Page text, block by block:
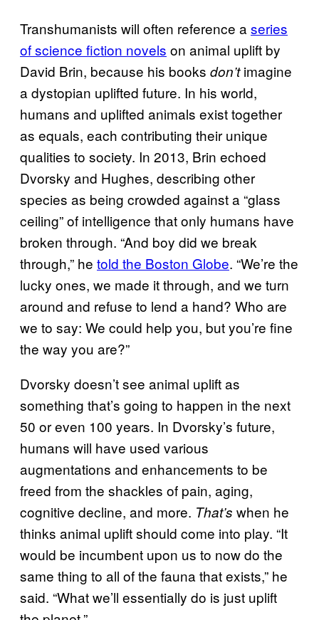
Transhumanists will often reference a series
of science fiction novels on animal uplift by
David Brin, because his books don’timagine
a dystopian uplifted future. In his world,
humans and uplifted animals exist together
as equals, each contributing their unique
qualities to society. In 2013, Brin echoed
Dvorsky and Hughes, describing other
species as being crowded against a “glass
ceiling” of intelligence that only humans have
broken through. “And boy did we break
through,” he told the Boston Globe. “We’re the
lucky ones, we made it through, and we turn
around and refuse to lend a hand? Who are
we to say: We could help you, but you’re fine
the way you are?”
Dvorsky doesn’t see animal uplift as
something that’s going to happen in the next
50 or even 100 years. In Dvorsky’s future,
humans will have used various
augmentations and enhancements to be
freed from the shackles of pain, aging,
cognitive decline, and more. That’s when he
thinks animal uplift should come into play. “It
would be incumbent upon us to now do the
same thing to all of the fauna that exists,” he
said. “What we’ll essentially do is just uplift